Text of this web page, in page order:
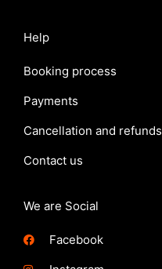
Help
Booking process
Payments
Cancellation and refunds
Contact us
We are Social
Facebook